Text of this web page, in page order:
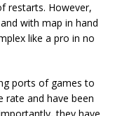
restarts. However,
with map in hand
like a pro in no
ports of games to
rate and have been